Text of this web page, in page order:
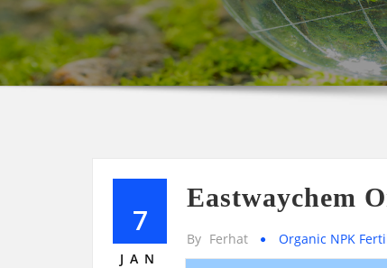
7
JAN
Eastwaychem
By Ferhat Organic NPK